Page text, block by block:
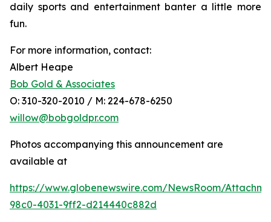
daily sports and entertainment banter a little more
fun.
For more information, contact:
Albert Heape
Bob Gold & Associates
O: 310-320-2010 / M: 224-678-6250
willow@bobgoldpr.com
Photos accompanying this announcement are
available at
https://www.globenewswire.com/NewsRoom/
98c0-4031-9ff2-d214440c882d